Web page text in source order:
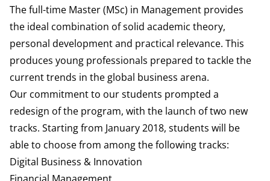
The full-time Master (MSc) in Management provides
the ideal combination of solid academic theory,
personal development and practical relevance. This
produces young professionals prepared to tackle the
current trends in the global business arena.
Our commitment to our students prompted a
redesign of the program, with the launch of two new
tracks. Starting from January 2018, students will be
able to choose from among the following tracks:
Digital Business & Innovation